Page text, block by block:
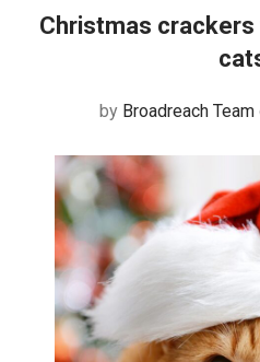
Christmas crackers
by Broadreach Team